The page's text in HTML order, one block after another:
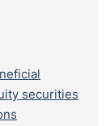
securities